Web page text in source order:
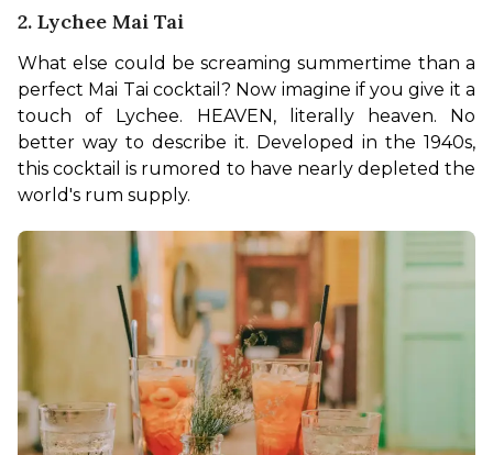
2. Lychee Mai Tai
What else could be screaming summertime than a
perfect Mai Tai cocktail? Now imagine if you give it a
touch of Lychee. HEAVEN, literally heaven. No
better way to describe it. Developed in the 1940s,
this cocktail is rumored to have nearly depleted the
world's rum supply.